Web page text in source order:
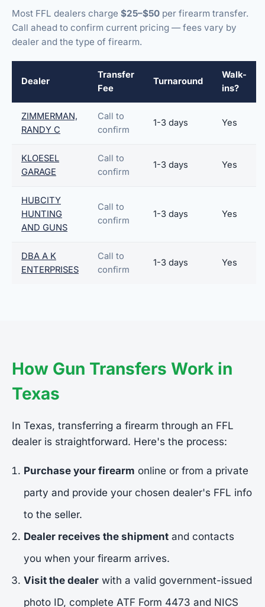
Most FFL dealers charge $25–$50 per firearm transfer.
Call ahead to confirm current pricing — fees vary by
dealer and the type of firearm.
Dealer
Transfer
Fee
Turnaround
Walk-
ins?
ZIMMERMAN,
RANDY C
Call to
confirm
1-3 days Yes
KLOESEL
GARAGE
Call to
confirm
1-3 days Yes
HUBCITY
HUNTING
AND GUNS
Call to
confirm
1-3 days Yes
DBA A K
ENTERPRISES
Call to
confirm
1-3 days Yes
How Gun Transfers Work in
Texas
In Texas, transferring a firearm through an FFL
dealer is straightforward. Here's the process:
Purchase your firearm online or from a private
party and provide your chosen dealer's FFL info
to the seller.
Dealer receives the shipment and contacts
you when your firearm arrives.
Visit the dealer with a valid government-issued
photo ID, complete ATF Form 4473 and NICS